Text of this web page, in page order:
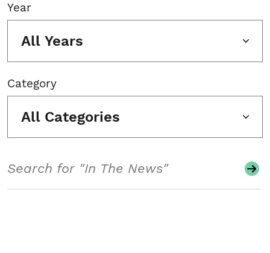
Year
All Years
Category
All Categories